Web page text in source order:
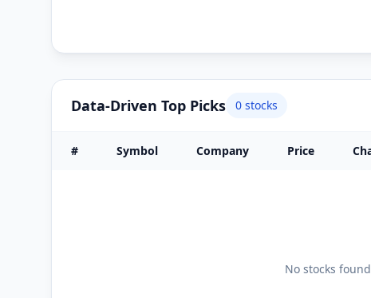
Data-Driven Top Picks 0 stocks
# Symbol Company Price
No stocks